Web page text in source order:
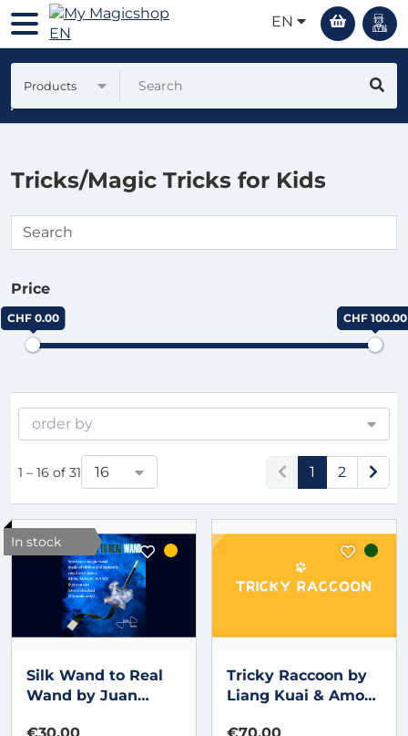
EN
Products
Tricks/Magic Tricks for Kids
Price
CHF 0.00 CHF 100.00
order by
1 – 16 of 31 16 1 2
In stock
Silk Wand to Real
Wand by Juan
Tricky Raccoon by
Liang Kuai & Amor